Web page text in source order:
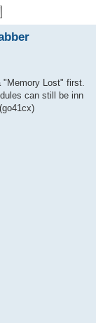
"Memory Lost" first.
can still be inn